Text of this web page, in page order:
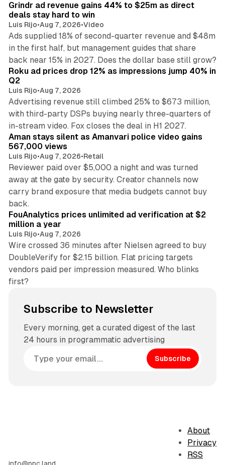
Grindr ad revenue gains 44% to $25m as direct
deals stay hard to win
Luis Rijo•Aug 7, 2026•Video
Ads supplied 18% of second-quarter revenue and $48m
in the first half, but management guides that share
back near 15% in 2027. Does the dollar base still grow?
Roku ad prices drop 12% as impressions jump 40% in
Q2
Luis Rijo•Aug 7, 2026
Advertising revenue still climbed 25% to $673 million,
with third-party DSPs buying nearly three-quarters of
in-stream video. Fox closes the deal in H1 2027.
Aman stays silent as Amanvari police video gains
567,000 views
Luis Rijo•Aug 7, 2026•Retail
Reviewer paid over $5,000 a night and was turned
away at the gate by security. Creator channels now
carry brand exposure that media budgets cannot buy
back.
FouAnalytics prices unlimited ad verification at $2
million a year
Luis Rijo•Aug 7, 2026
Wire crossed 36 minutes after Nielsen agreed to buy
DoubleVerify for $2.15 billion. Flat pricing targets
vendors paid per impression measured. Who blinks
first?
Subscribe to Newsletter
Every morning, get a curated digest of the last
24 hours in programmatic advertising
Subscribe
About
Privacy
RSS